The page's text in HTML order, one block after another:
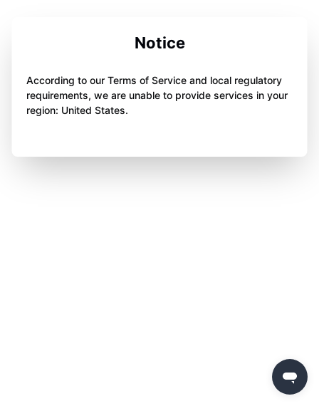
Notice
According to our Terms of Service and local regulatory
requirements, we are unable to provide services in your
region: United States.